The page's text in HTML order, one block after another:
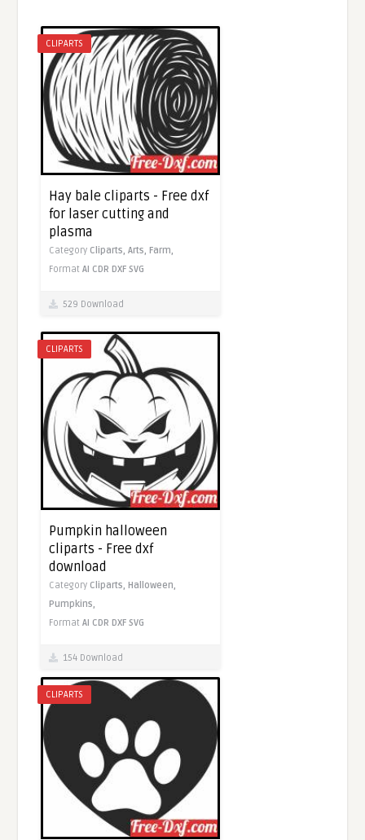
CLIPARTS
Hay bale cliparts - Free dxf
for laser cutting and
plasma
Category Cliparts,Arts,Farm,
FormatAI CDR DXF SVG
529 Download
CLIPARTS
Pumpkin halloween
cliparts - Free dxf
download
Category Cliparts,Halloween,
Pumpkins,
FormatAI CDR DXF SVG
154 Download
CLIPARTS